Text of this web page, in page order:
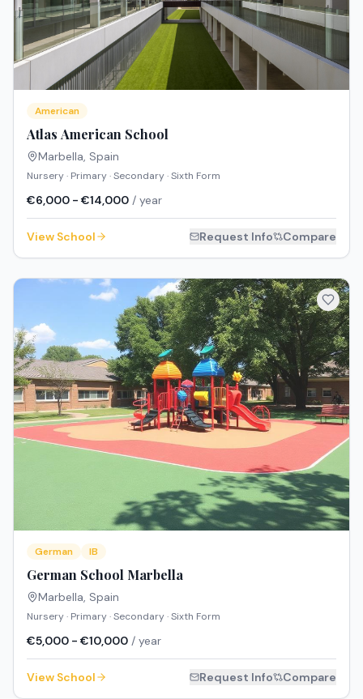
American
Atlas American School
Marbella, Spain
Nursery · Primary · Secondary · Sixth Form
€6,000 - €14,000 / year
View School Request Info Compare
German IB
German School Marbella
Marbella Spain
Nursery · Primary · Secondary · Sixth Form
€5,000 - €10,000 / year
View School Request Info Compare